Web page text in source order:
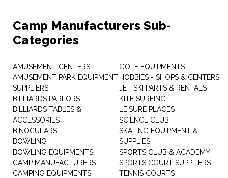
Camp Manufacturers Sub-
Categories
AMUSEMENT CENTERS
AMUSEMENT PARK EQUIPMENT
SUPPLIERS
BILLIARDS PARLORS
BILLIARDS TABLES &
ACCESSORIES
BINOCULARS
BOWLING
BOWLING EQUIPMENTS
CAMP MANUFACTURERS
CAMPING EQUIPMENTS
GOLF EQUIPMENTS
HOBBIES - SHOPS & CENTERS
JET SKI PARTS & RENTALS
KITE SURFING
LEISURE PLACES
SCIENCE CLUB
SKATING EQUIPMENT &
SUPPLIES
SPORTS CLUB & ACADEMY
SPORTS COURT SUPPLIERS
TENNIS COURTS